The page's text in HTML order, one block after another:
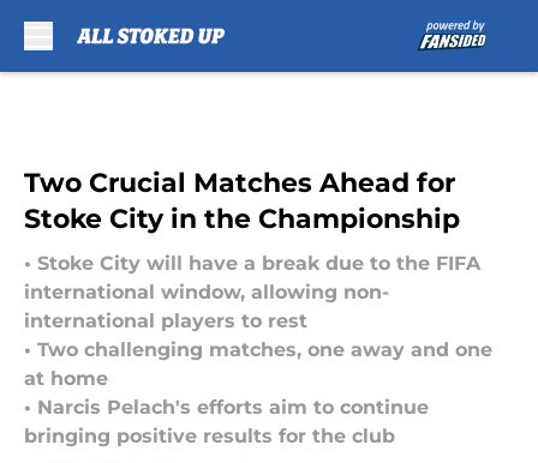
Two Crucial Matches Ahead for
Stoke City in the Championship
• Stoke City will have a break due to the FIFA
international window, allowing non-
international players to rest
• Two challenging matches, one away and one
at home
• Narcis Pelach's efforts aim to continue
bringing positive results for the club